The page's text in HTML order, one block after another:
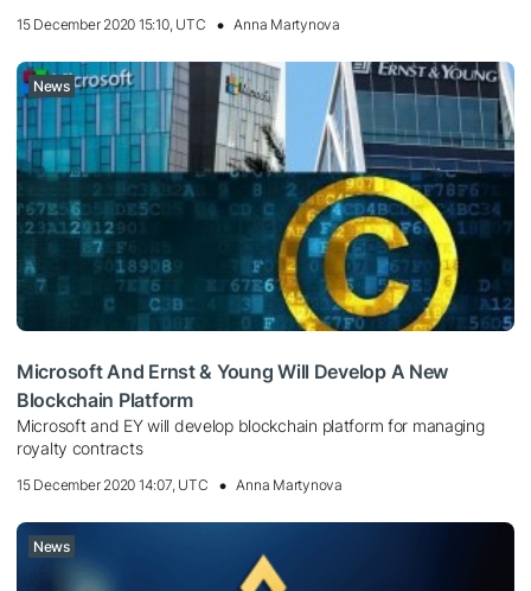
15 December 2020 15:10, UTC Anna Martynova
News
Microsoft And Ernst & Young Will Develop A New
Blockchain Platform
Microsoft and EY will develop blockchain platform for managing
royalty contracts
15 December 2020 14:07, UTC Anna Martynova
News